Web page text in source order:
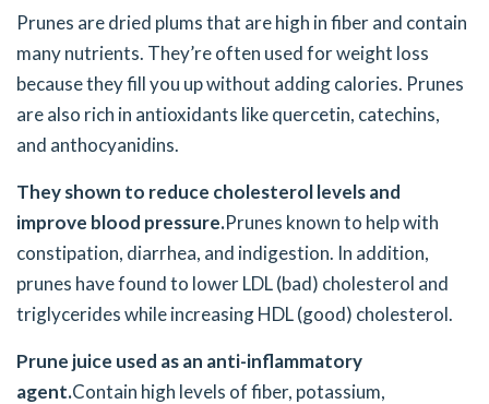
Prunes are dried plums that are high in fiber and contain
many nutrients. They’re often used for weight loss
because they fill you up without adding calories. Prunes
are also rich in antioxidants like quercetin, catechins,
and anthocyanidins.
They shown to reduce cholesterol levels and
improve blood pressure.Prunes known to help with
constipation, diarrhea, and indigestion. In addition,
prunes have found to lower LDL (bad) cholesterol and
triglycerides while increasing HDL (good) cholesterol.
Prune juice used as an anti-inflammatory
agent.Contain high levels of fiber, potassium,